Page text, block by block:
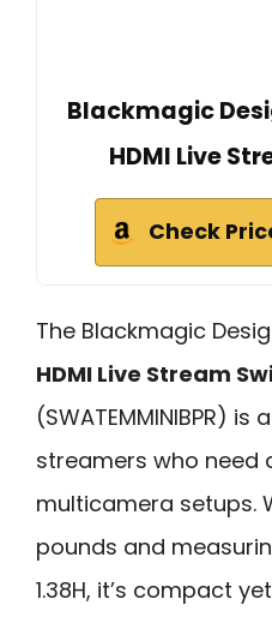
Blackmagic
HDMI Live
Check
The Blackmagic
HDMI Live Stream
(SWATEMMINIBPR)
streamers who need
multicamera setups.
pounds and
1.38H, it’s compact